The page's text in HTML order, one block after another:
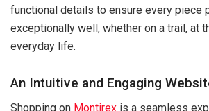
functional details to ensure every piece
exceptionally well, whether on a trail, at
everyday life.
An Intuitive and Engaging
Shopping on Montirex is a seamless